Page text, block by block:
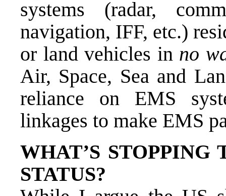
systems (radar,
navigation, IFF, etc.)
or land vehicles in no
Air, Space, Sea and
reliance on EMS
linkages to make EMS
WHAT’S
STATUS?